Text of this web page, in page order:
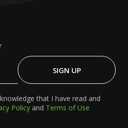
SIGN UP
that I have read and
Policy and Terms of Use